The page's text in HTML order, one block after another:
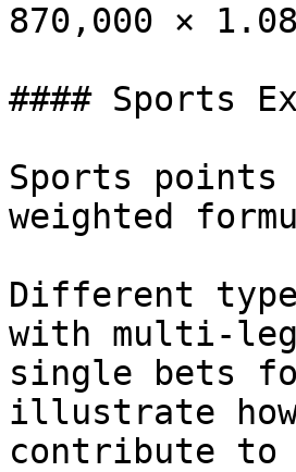
870,000 ×
#### Sports
Sports points
weighted
Different
with multi-leg
single bets
illustrate how
contribute to